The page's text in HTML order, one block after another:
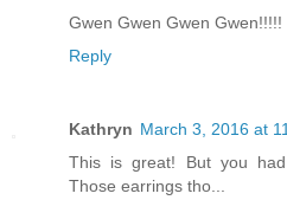
Gwen Gwen Gwen Gwen!!!!!
Reply
Kathryn March 3, 2016 at
This is great! But you
Those earrings tho...